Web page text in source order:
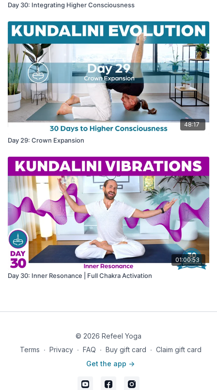
Day 30: Integrating Higher Consciousness
48:17
Day 29: Crown Expansion
01:00:53
Day 30: Inner Resonance | Full Chakra Activation
© 2026 Refeel Yoga
Terms ∙ Privacy ∙ FAQ ∙ Buy gift card ∙ Claim gift card
Get the app ->